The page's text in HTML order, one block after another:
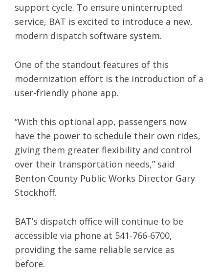
support cycle. To ensure uninterrupted
service, BAT is excited to introduce a new,
modern dispatch software system.
One of the standout features of this
modernization effort is the introduction of a
user-friendly phone app.
“With this optional app, passengers now
have the power to schedule their own rides,
giving them greater flexibility and control
over their transportation needs,” said
Benton County Public Works Director Gary
Stockhoff.
BAT’s dispatch office will continue to be
accessible via phone at 541-766-6700,
providing the same reliable service as
before.